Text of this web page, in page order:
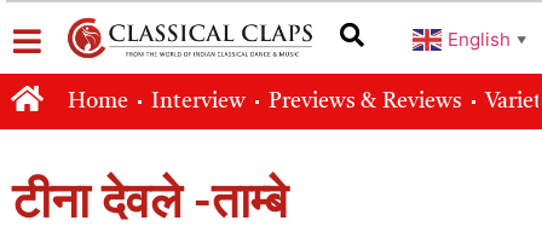
English ▼
Home Interview Previews & Reviews
टीना देवले -ताम्बे